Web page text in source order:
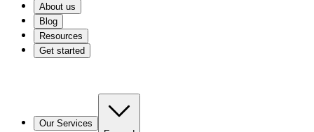
About us
Blog
Resources
Get started
Our Services